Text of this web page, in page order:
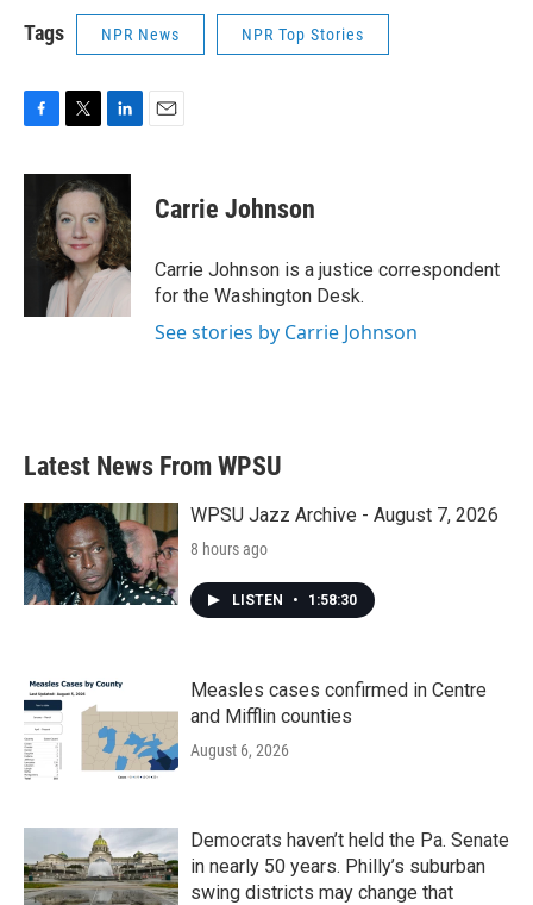
Tags NPR News NPR Top Stories
c
o
i
t
t
e
r
n
k
e
d
I
n
Carrie Johnson
Carrie Johnson is a justice correspondent
for the Washington Desk.
See stories by Carrie Johnson
Latest News From WPSU
WPSU Jazz Archive - August 7, 2026
8 hours ago
LISTEN • 1:58:30
Measles cases confirmed in Centre
and Mifflin counties
August 6, 2026
Democrats haven’t held the Pa. Senate
in nearly 50 years. Philly’s suburban
swing districts may change that